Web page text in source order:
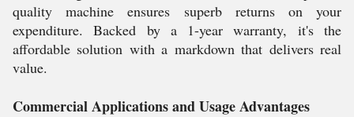
quality machine ensures superb returns on your
expenditure. Backed by a 1-year warranty, it's the
affordable solution with a markdown that delivers real
value.
Commercial Applications and Usage Advantages